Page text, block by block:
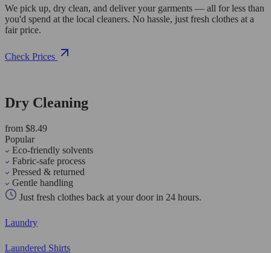
We pick up, dry clean, and deliver your garments — all for less than
you'd spend at the local cleaners. No hassle, just fresh clothes at a
fair price.
Check Prices
Dry Cleaning
from $8.49
Popular
Eco-friendly solvents
Fabric-safe process
Pressed & returned
Gentle handling
Just fresh clothes back at your door in 24 hours.
Laundry
Laundered Shirts